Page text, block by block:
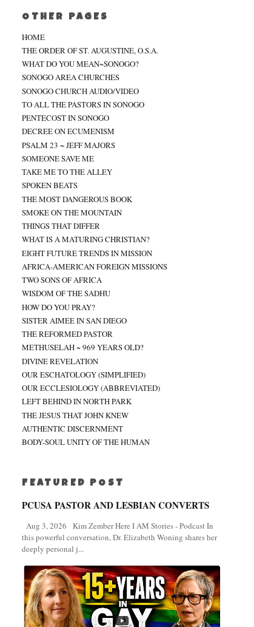
OTHER PAGES
HOME
THE ORDER OF ST. AUGUSTINE, O.S.A.
WHAT DO YOU MEAN~SONOGO?
SONOGO AREA CHURCHES
SONOGO CHURCH AUDIO/VIDEO
TO ALL THE PASTORS IN SONOGO
PENTECOST IN SONOGO
DECREE ON ECUMENISM
PSALM 23 ~ JEFF MAJORS
SOMEONE SAVE ME
TAKE ME TO THE ALLEY
SPOKEN BEATS
THE MOST DANGEROUS BOOK
SMOKE ON THE MOUNTAIN
THINGS THAT DIFFER
WHAT IS A MATURING CHRISTIAN?
EIGHT FUTURE TRENDS IN MISSION
AFRICA-AMERICAN FOREIGN MISSIONS
TWO SONS OF AFRICA
WISDOM OF THE SADHU
HOW DO YOU PRAY?
SISTER AIMEE IN SAN DIEGO
THE REFORMED PASTOR
METHUSELAH ~ 969 YEARS OLD?
DIVINE REVELATION
OUR ESCHATOLOGY (SIMPLIFIED)
OUR ECCLESIOLOGY (ABBREVIATED)
LEFT BEHIND IN NORTH PARK
THE JESUS THAT JOHN KNEW
AUTHENTIC DISCERNMENT
BODY-SOUL UNITY OF THE HUMAN
FEATURED POST
PCUSA PASTOR AND LESBIAN CONVERTS
Aug 3, 2026 Kim Zember Here I AM Stories - Podcast In
this powerful conversation, Dr. Elizabeth Woning shares her
deeply personal j...